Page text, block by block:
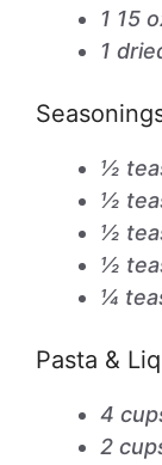
1 15
1
½
½
½
½
¼
Pasta &
4
2